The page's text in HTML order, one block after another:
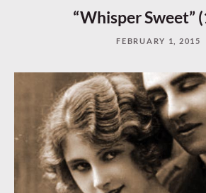
“Whisper Sweet”
FEBRUARY 1, 2015